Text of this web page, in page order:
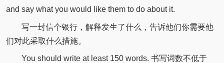
and say what you would like them to do about it.
写一封信个银行，解释发生了什么，告诉他们你需要他
们对此采取什么措施。
You should write at least 150 words. 书写词数不低于